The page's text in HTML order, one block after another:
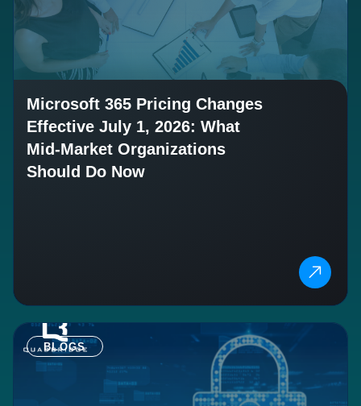
Microsoft 365 Pricing Changes
Effective July 1, 2026: What
Mid-Market Organizations
Should Do Now
BLOGS